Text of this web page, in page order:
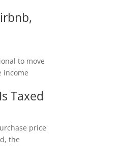
to move
income
Taxed
price
the